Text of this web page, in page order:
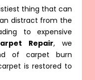
thing that can
distract from the
to expensive
Repair, we
of carpet burn
is restored to